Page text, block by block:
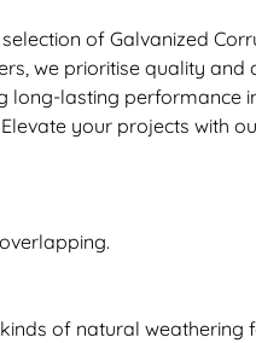
of Galvanized
we prioritise quality
long-lasting performance
your projects with
of natural weathering